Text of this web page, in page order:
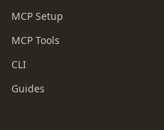
MCP Setup
MCP Tools
CLI
Guides